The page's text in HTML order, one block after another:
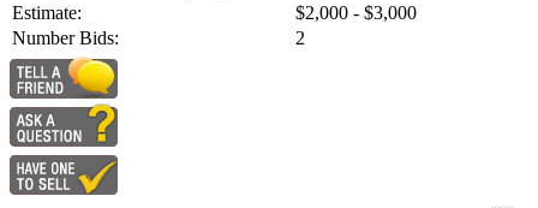
Estimate:
$2,000 - $3,000
Number Bids:
2